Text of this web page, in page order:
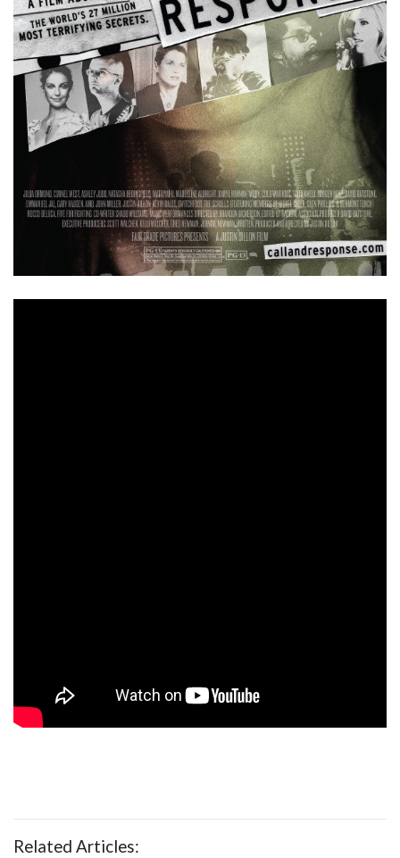
Related Articles: